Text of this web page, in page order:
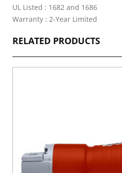
UL Listed : 1682 and 1686
Warranty : 2-Year Limited
RELATED PRODUCTS